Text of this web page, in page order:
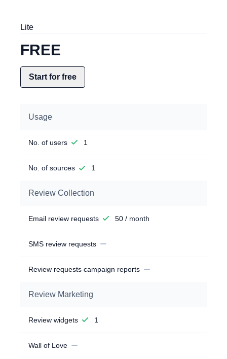
Lite
FREE
Start for free
Usage
No. of users 1
No. of sources 1
Review Collection
Email review requests 50 / month
SMS review requests
Review requests campaign reports
Review Marketing
Review widgets 1
Wall of Love